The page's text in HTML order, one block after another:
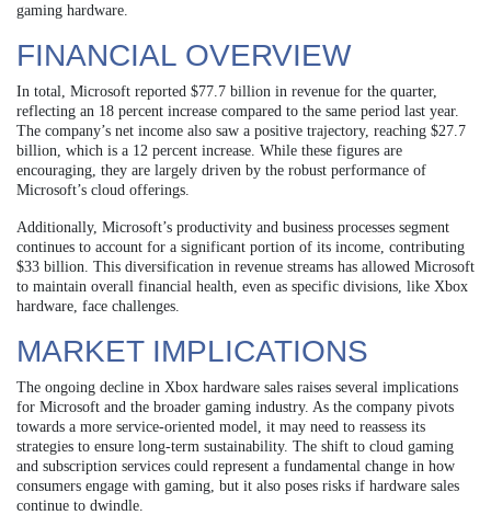
gaming hardware.
FINANCIAL OVERVIEW
In total, Microsoft reported $77.7 billion in revenue for the quarter,
reflecting an 18 percent increase compared to the same period last year.
The company’s net income also saw a positive trajectory, reaching $27.7
billion, which is a 12 percent increase. While these figures are
encouraging, they are largely driven by the robust performance of
Microsoft’s cloud offerings.
Additionally, Microsoft’s productivity and business processes segment
continues to account for a significant portion of its income, contributing
$33 billion. This diversification in revenue streams has allowed Microsoft
to maintain overall financial health, even as specific divisions, like Xbox
hardware, face challenges.
MARKET IMPLICATIONS
The ongoing decline in Xbox hardware sales raises several implications
for Microsoft and the broader gaming industry. As the company pivots
towards a more service-oriented model, it may need to reassess its
strategies to ensure long-term sustainability. The shift to cloud gaming
and subscription services could represent a fundamental change in how
consumers engage with gaming, but it also poses risks if hardware sales
continue to dwindle.